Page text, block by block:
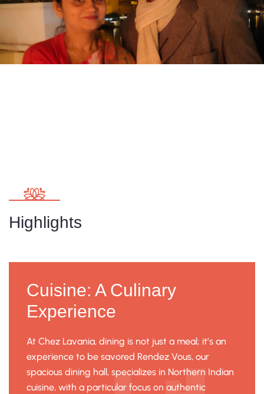
Highlights
Cuisine: A Culinary
Experience
At Chez Lavania, dining is not just a meal; it’s an
experience to be savored Rendez Vous, our
spacious dining hall, specializes in Northern Indian
cuisine, with a particular focus on authentic